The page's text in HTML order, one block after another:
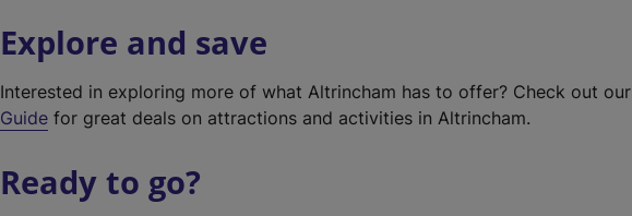
Explore and save
Interested in exploring more of what Altrincham has to offer? Check out our
Guide for great deals on attractions and activities in Altrincham.
Ready to go?